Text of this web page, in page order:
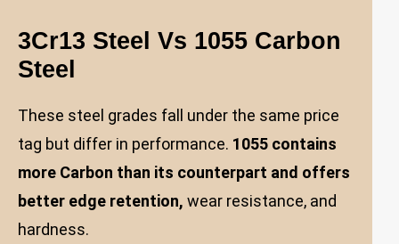
3Cr13 Steel Vs 1055 Carbon
Steel
These steel grades fall under the same price
tag but differ in performance. 1055 contains
more Carbon than its counterpart and offers
better edge retention, wear resistance, and
hardness.